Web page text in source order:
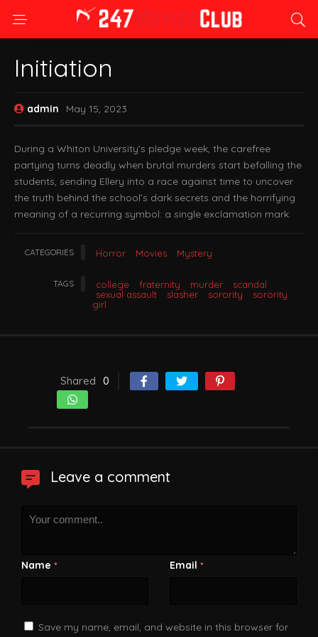
Initiation
admin May 15, 2023
During a Whiton University’s pledge week, the carefree
partying turns deadly when brutal murders start befalling the
students, sending Ellery into a race against time to uncover
the truth behind the school’s dark secrets and the horrifying
meaning of a recurring symbol: a single exclamation mark.
CATEGORIES Horror Movies Mystery
TAGS college fraternity murder
scandal
sexual assault
slasher sorority
sorority
girl
Shared 0
Leave a comment
Name * Email *
Save my name, email, and website in this browser for